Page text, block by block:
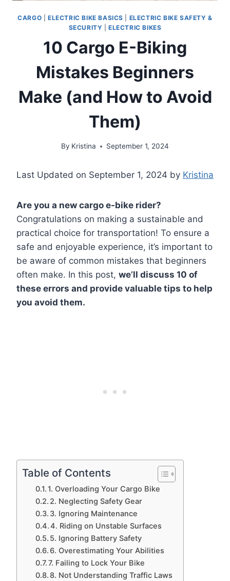
CARGO ELECTRIC BIKE BASICS
ELECTRIC BIKE SAFETY &
SECURITY |ELECTRIC BIKES
10 Cargo E-Biking
Mistakes Beginners
Make (and How to Avoid
Them)
By Kristina September 1, 2024
Last Updated on September 1, 2024 by Kristina
Are you a new cargo e-bike rider?
Congratulations on making a sustainable and
practical choice for transportation! To ensure a
safe and enjoyable experience, it’s important to
be aware of common mistakes that beginners
often make. In this post, we’ll discuss 10 of
these errors and provide valuable tips to help
you avoid them.
Table of Contents
1. Overloading Your Cargo Bike
2. Neglecting Safety Gear
3. Ignoring Maintenance
4. Riding on Unstable Surfaces
5. Ignoring Battery Safety
6. Overestimating Your Abilities
7. Failing to Lock Your Bike
8. Not Understanding Traffic Laws